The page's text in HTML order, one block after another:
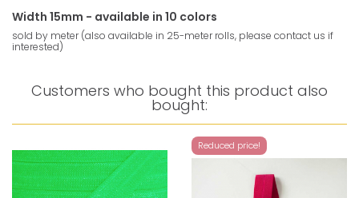
Width 15mm - available in 10 colors
sold by meter (also available in 25-meter rolls, please contact us if
interested)
Customers who bought this product also
bought:
Reduced price!